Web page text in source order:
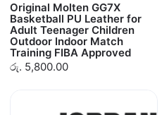
Original Molten GG7X
Basketball PU Leather for
Adult Teenager Children
Outdoor Indoor Match
Training FIBA Approved
රු. 5,800.00